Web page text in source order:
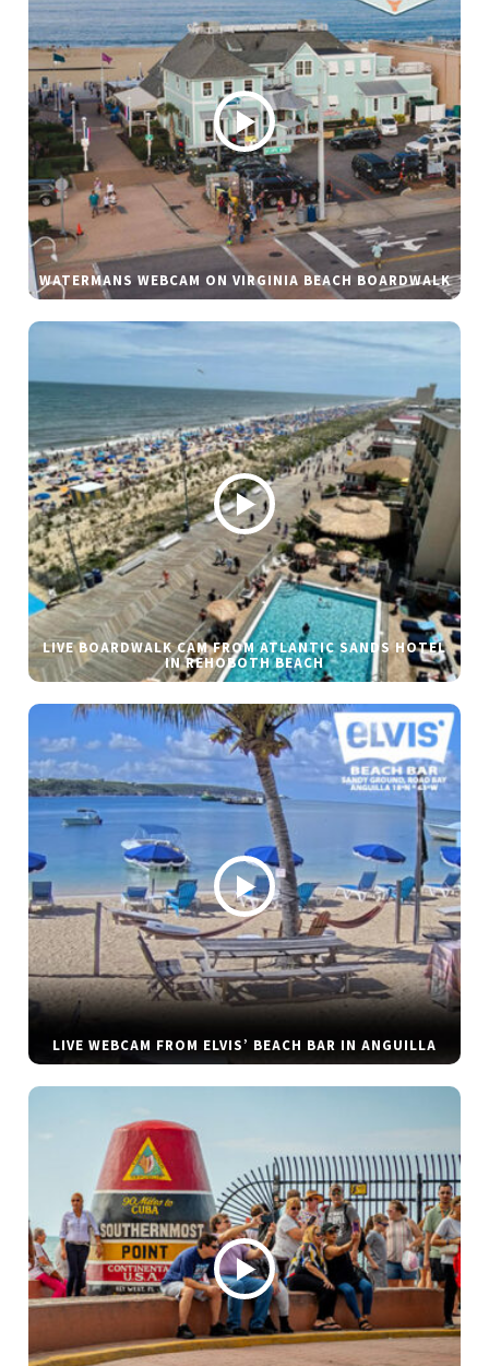
WATERMANS WEBCAM ON VIRGINIA BEACH BOARDWALK
LIVE BOARDWALK CAM FROM ATLANTIC SANDS HOTEL
IN REHOBOTH BEACH
LIVE WEBCAM FROM ELVIS’ BEACH BAR IN ANGUILLA